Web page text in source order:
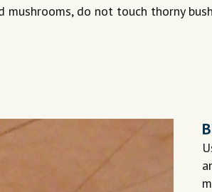
do not touch thorny